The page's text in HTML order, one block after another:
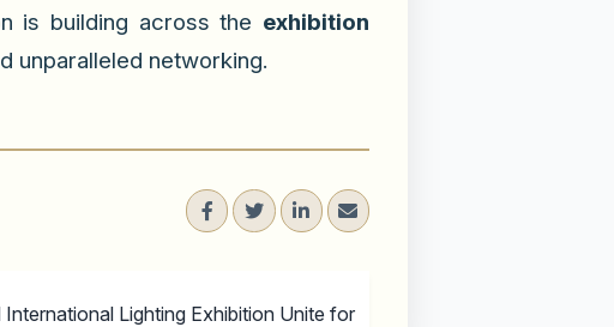
is building across the exhibition
unparalleled networking.
Lighting Exhibition Unite for